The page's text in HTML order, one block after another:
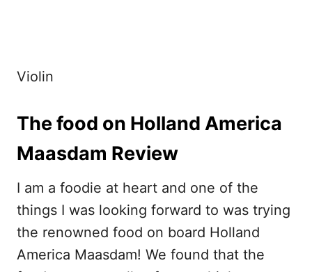
Violin
The food on Holland America
Maasdam Review
I am a foodie at heart and one of the
things I was looking forward to was trying
the renowned food on board Holland
America Maasdam! We found that the